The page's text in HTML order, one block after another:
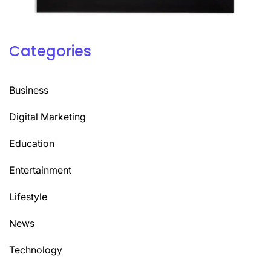
Categories
Business
Digital Marketing
Education
Entertainment
Lifestyle
News
Technology